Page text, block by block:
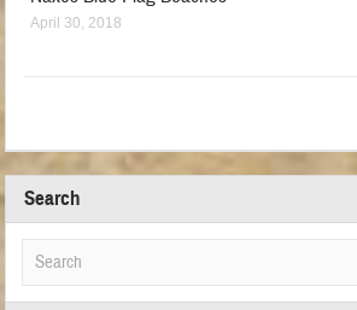
April 30, 2018
Search